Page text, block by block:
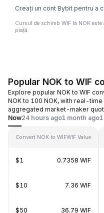
Creați un cont Bybit pentru a
Cursul de schimb WIF la NOK
piață.
Popular NOK to WIF
Explore popular NOK to WIF
NOK to 100 NOK, with real-
aggregated market-maker
Now24 hours ago1 month ago
Convert NOK to WIFWIF Value
$1 0.7358 WIF
$10 7.36 WIF
$50 36.79 WIF